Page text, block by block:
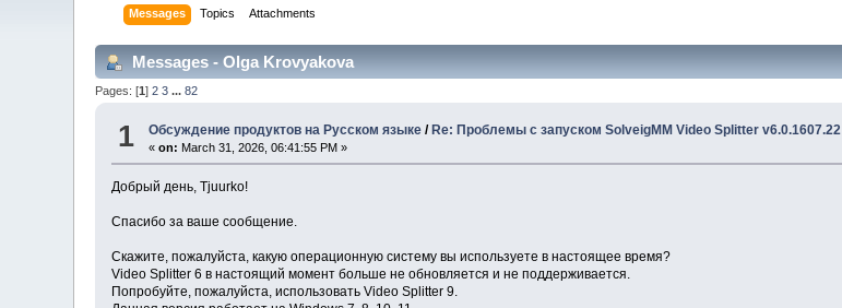
Messages Topics Attachments
Messages - Olga Krovyakova
Pages: [1]2 3 ...82
1 Обсуждение продуктов на Русском языке / Re: Проблемы с запуском SolveigMM Video Splitter v6.0.1607.22
«on: March 31, 2026, 06:41:55 PM »
Добрый день, Tjuurko!
Спасибо за ваше сообщение.
Скажите, пожалуйста, какую операционную систему вы используете в настоящее время?
Video Splitter 6 в настоящий момент больше не обновляется и не поддерживается.
Попробуйте, пожалуйста, использовать Video Splitter 9.